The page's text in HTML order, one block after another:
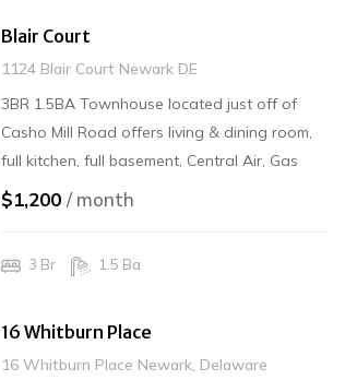
Blair Court
1124 Blair Court Newark DE
3BR 1.5BA Townhouse located just off of
Casho Mill Road offers living & dining room,
full kitchen, full basement, Central Air, Gas
Heating & Electric Cooking. Washer/Dryer. 2-
$1,200 / month
3 Br 1.5 Ba
16 Whitburn Place
16 Whitburn Place Newark, Delaware